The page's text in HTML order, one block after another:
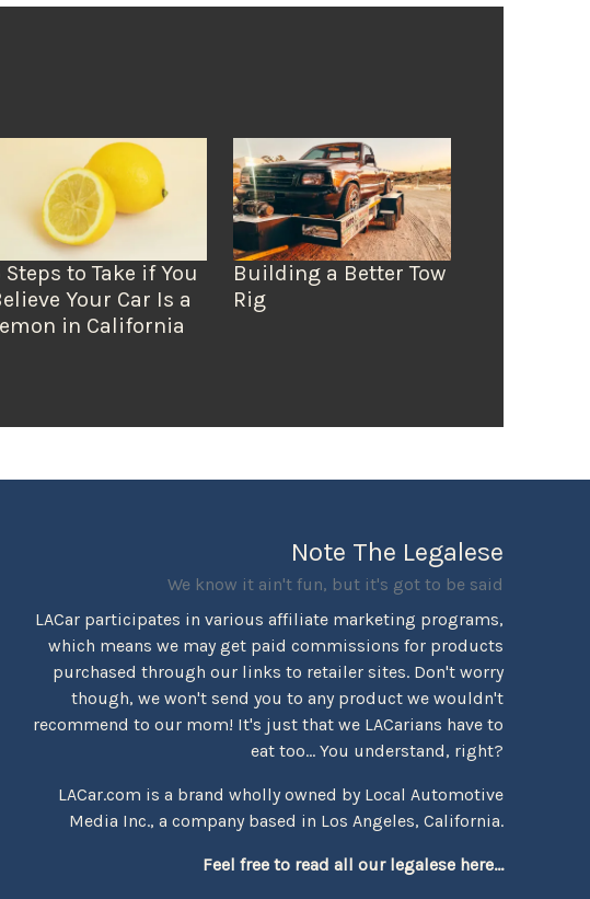
Steps to Take if You
Your Car Is a
in California
Building a Better Tow
Rig
Note The Legalese
We know it ain't fun, but it's got to be said
LACar participates in various affiliate marketing programs,
which means we may get paid commissions for products
purchased through our links to retailer sites. Don't worry
though, we won't send you to any product we wouldn't
recommend to our mom! It's just that we LACarians have to
eat too... You understand, right?
LACar.com is a brand wholly owned by Local Automotive
Media Inc., a company based in Los Angeles, California.
Feel free to read all our legalese here...